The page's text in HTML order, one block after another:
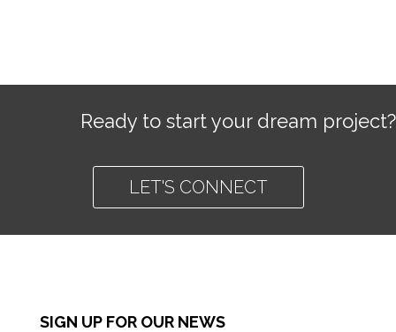
Ready to start your dream project?
LET'S CONNECT
SIGN UP FOR OUR NEWS